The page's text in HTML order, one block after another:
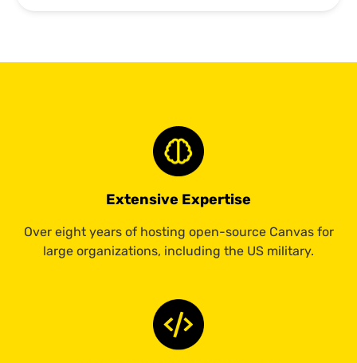
Extensive Expertise
Over eight years of hosting open-source Canvas for
large organizations, including the US military.